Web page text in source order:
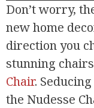
Don’t worry,
new home
direction you
stunning
Chair.
the Nudesse